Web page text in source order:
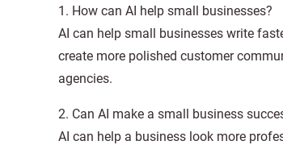
1. How can AI help small businesses?
AI can help small businesses write
create more polished customer
agencies.
2. Can AI make a small business
AI can help a business look more